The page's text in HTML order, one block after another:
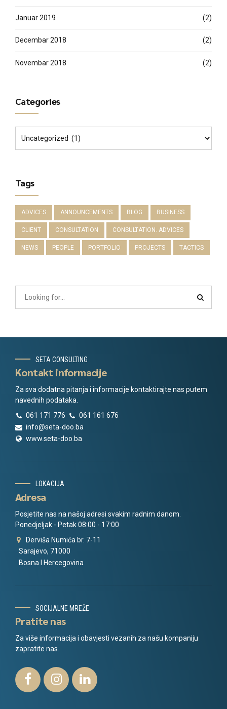
Januar 2019 (2)
Decembar 2018 (2)
Novembar 2018 (2)
Categories
Tags
ADVICES ANNOUNCEMENTS BLOG BUSINESS
CLIENT CONSULTATION CONSULTATION. ADVICES
NEWS PEOPLE PORTFOLIO PROJECTS TACTICS
SETA CONSULTING
Kontakt informacije
Za sva dodatna pitanja i informacije kontaktirajte nas putem
navednih podataka.
061 171 776
061 161 676
info@seta-doo.ba
www.seta-doo.ba
LOKACIJA
Adresa
Posjetite nas na našoj adresi svakim radnim danom.
Ponedjeljak - Petak 08:00 - 17:00
Derviša Numića br. 7-11
Sarajevo, 71000
Bosna I Hercegovina
SOCIJALNE MREŽE
Pratite nas
Za više informacija i obavjesti vezanih za našu kompaniju
zapratite nas.